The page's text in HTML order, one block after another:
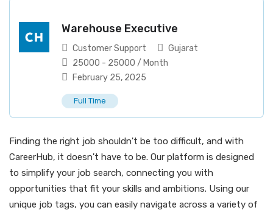
Warehouse Executive
Customer Support
Gujarat
25000 - 25000 / Month
February 25, 2025
Full Time
Finding the right job shouldn't be too difficult, and with
CareerHub, it doesn't have to be. Our platform is designed
to simplify your job search, connecting you with
opportunities that fit your skills and ambitions. Using our
unique job tags, you can easily navigate across a variety of